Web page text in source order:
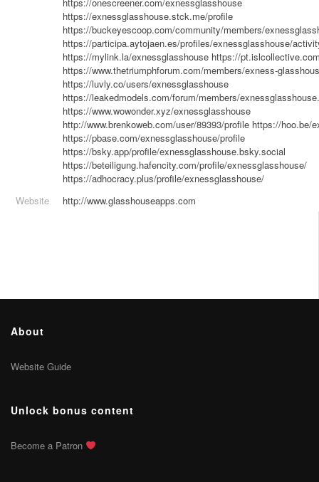
https://exnessglasshouse.stck.me/profile
https://buckeyescoop.com/community/members/
https://participa.aytojaen.es/profiles/exnessglasshouse/
https://mylink.la/exnessglasshouse https://
https://www.thetriumphforum.com/members/exness-
https://luvly.co/users/exnessglasshouse
https://leakedmodels.com/forum/members/
https://www.wowonder.xyz/exnessglasshouse
http://www.brenkoweb.com/user/89393/profile https://hoo.be/
https://pbase.com/exnessglasshouse/profile
https://bsky.app/profile/exnessglasshouse.bsky.social
https://beteiligung.hafencity.com/profile/exnessglasshouse/
https://adhocracy.plus/profile/exnessglasshouse/
Website
http://www.glasshouseapps.com
About
Website Guide
Unlock bonus content
Become a Patron